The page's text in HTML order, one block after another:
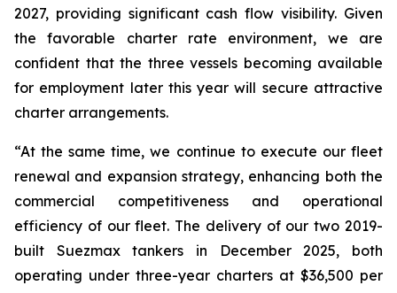
2027, providing significant cash flow visibility. Given
the favorable charter rate environment, we are
confident that the three vessels becoming available
for employment later this year will secure attractive
charter arrangements.
“At the same time, we continue to execute our fleet
renewal and expansion strategy, enhancing both the
commercial competitiveness and operational
efficiency of our fleet. The delivery of our two 2019-
built Suezmax tankers in December 2025, both
operating under three-year charters at $36,500 per